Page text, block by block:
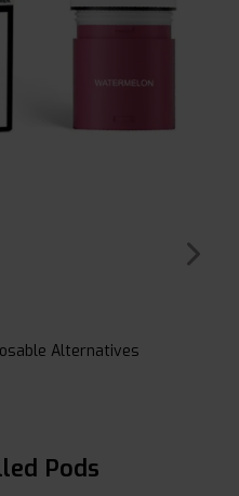
Alternatives
Pods